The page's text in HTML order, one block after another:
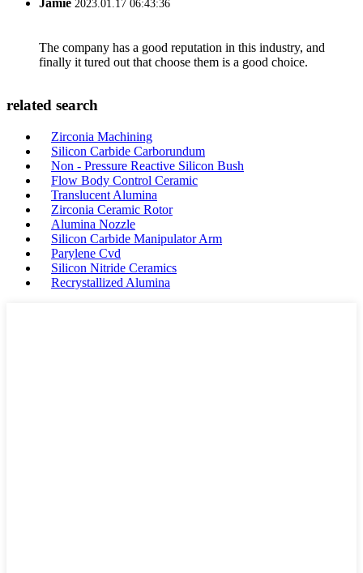
Jamie 2023.01.17 06:43:36
The company has a good reputation in this industry, and
finally it tured out that choose them is a good choice.
related search
Zirconia Machining
Silicon Carbide Carborundum
Non - Pressure Reactive Silicon Bush
Flow Body Control Ceramic
Translucent Alumina
Zirconia Ceramic Rotor
Alumina Nozzle
Silicon Carbide Manipulator Arm
Parylene Cvd
Silicon Nitride Ceramics
Recrystallized Alumina